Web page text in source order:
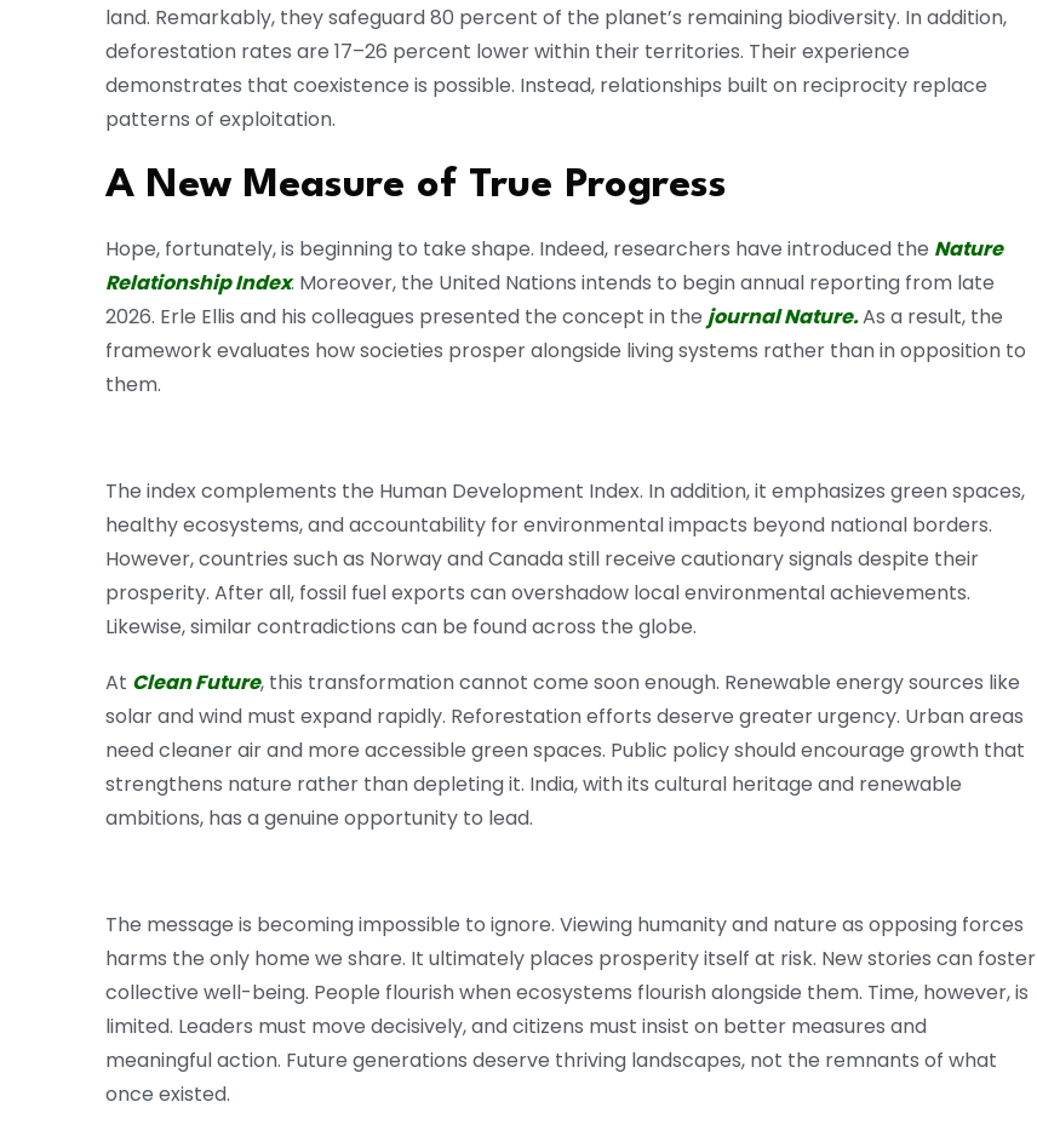
land. Remarkably, they safeguard 80 percent of the planet’s remaining biodiversity. In addition,
deforestation rates are 17–26 percent lower within their territories. Their experience
demonstrates that coexistence is possible. Instead, relationships built on reciprocity replace
patterns of exploitation.
A New Measure of True Progress
Hope, fortunately, is beginning to take shape. Indeed, researchers have introduced the Nature
Relationship Index. Moreover, the United Nations intends to begin annual reporting from late
2026. Erle Ellis and his colleagues presented the concept in the journal Nature.As a result, the
framework evaluates how societies prosper alongside living systems rather than in opposition to
them.
The index complements the Human Development Index. In addition, it emphasizes green spaces,
healthy ecosystems, and accountability for environmental impacts beyond national borders.
However, countries such as Norway and Canada still receive cautionary signals despite their
prosperity. After all, fossil fuel exports can overshadow local environmental achievements.
Likewise, similar contradictions can be found across the globe.
At Clean Future, this transformation cannot come soon enough. Renewable energy sources like
solar and wind must expand rapidly. Reforestation efforts deserve greater urgency. Urban areas
need cleaner air and more accessible green spaces. Public policy should encourage growth that
strengthens nature rather than depleting it. India, with its cultural heritage and renewable
ambitions, has a genuine opportunity to lead.
The message is becoming impossible to ignore. Viewing humanity and nature as opposing forces
harms the only home we share. It ultimately places prosperity itself at risk. New stories can foster
collective well-being. People flourish when ecosystems flourish alongside them. Time, however, is
limited. Leaders must move decisively, and citizens must insist on better measures and
meaningful action. Future generations deserve thriving landscapes, not the remnants of what
once existed.